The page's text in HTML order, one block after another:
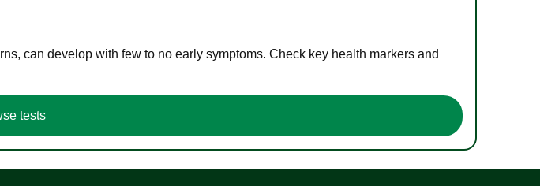
can develop with few to no early symptoms. Check key health markers and
tests